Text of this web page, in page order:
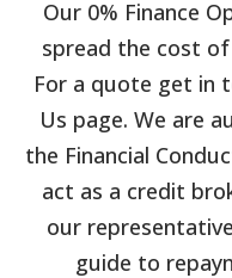
Our 0% Finance
spread the cost
For a quote get in
Us page. We are
the Financial
act as a credit
our
guide to